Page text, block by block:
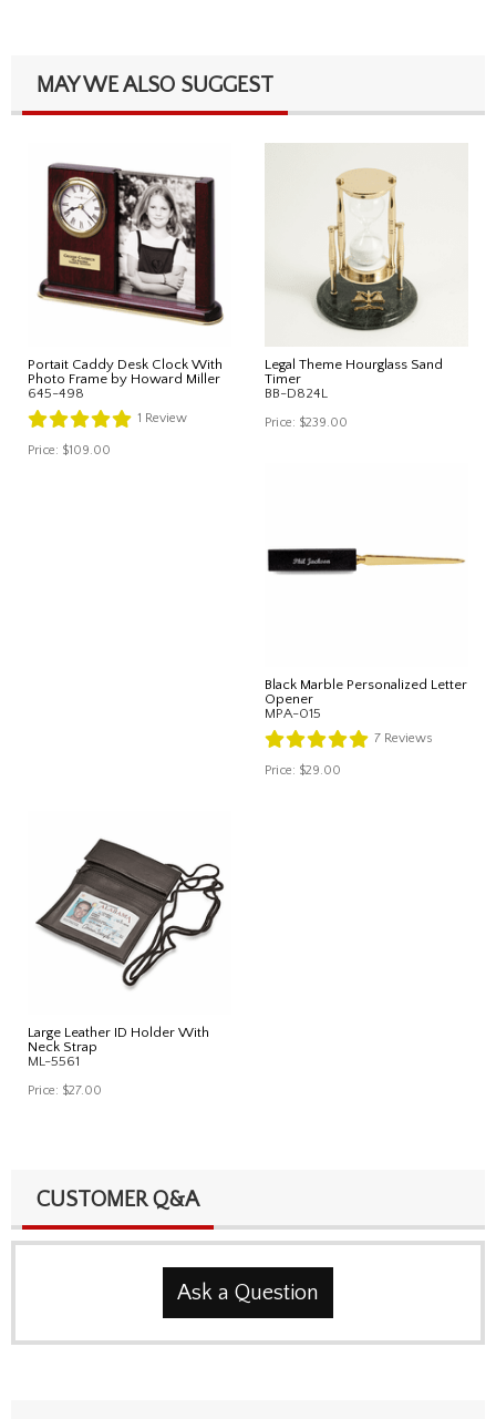
MAY WE ALSO SUGGEST
Portait Caddy Desk Clock With
Photo Frame by Howard Miller
645-498
1 Review
Price: $109.00
Legal Theme Hourglass Sand
Timer
BB-D824L
Price: $239.00
Black Marble Personalized Letter
Opener
MPA-015
7 Reviews
Price: $29.00
Large Leather ID Holder With
Neck Strap
ML-5561
Price: $27.00
CUSTOMER Q&A
Ask a Question